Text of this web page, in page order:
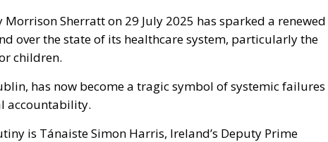
Sherratt on 29 July 2025 has sparked a renewed
over the state of its healthcare system, particularly the
children.
has now become a tragic symbol of systemic failures
accountability.
is Tánaiste Simon Harris, Ireland’s Deputy Prime